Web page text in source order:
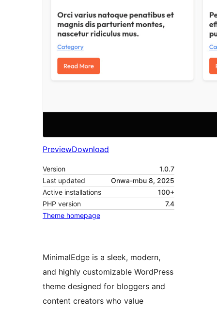
PreviewDownload
Version
1.0.7
Last updated
Onwa-mbu 8, 2025
Active installations
100+
PHP version
7.4
Theme homepage
MinimalEdge is a sleek, modern,
and highly customizable WordPress
theme designed for bloggers and
content creators who value